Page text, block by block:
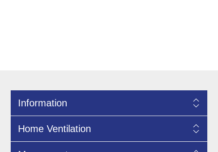
Information
Home Ventilation